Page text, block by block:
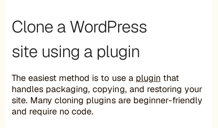
Clone a WordPress
site using a plugin
The easiest method is to use a plugin that
handles packaging, copying, and restoring your
site. Many cloning plugins are beginner-friendly
and require no code.